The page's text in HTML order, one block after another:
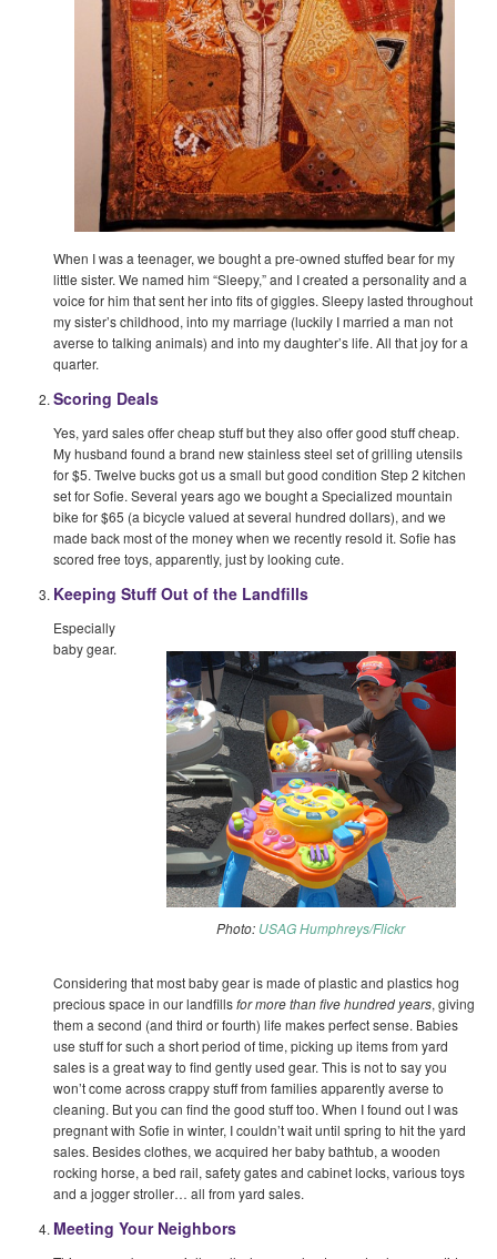
When I was a teenager, we bought a pre-owned stuffed bear for my
little sister. We named him “Sleepy,” and I created a personality and a
voice for him that sent her into fits of giggles. Sleepy lasted throughout
my sister’s childhood, into my marriage (luckily I married a man not
averse to talking animals) and into my daughter’s life. All that joy for a
quarter.
Scoring Deals
Yes, yard sales offer cheap stuff but they also offer good stuff cheap.
My husband found a brand new stainless steel set of grilling utensils
for $5. Twelve bucks got us a small but good condition Step 2 kitchen
set for Sofie. Several years ago we bought a Specialized mountain
bike for $65 (a bicycle valued at several hundred dollars), and we
made back most of the money when we recently resold it. Sofie has
scored free toys, apparently, just by looking cute.
Keeping Stuff Out of the Landfills
Photo: USAG Humphreys/Flickr
Especially
baby gear.
Considering that most baby gear is made of plastic and plastics hog
precious space in our landfillsfor more than five hundred years, giving
them a second (and third or fourth) life makes perfect sense. Babies
use stuff for such a short period of time, picking up items from yard
sales is a great way to find gently used gear. This is not to say you
won’t come across crappy stuff from families apparently averse to
cleaning. But you can find the good stuff too. When I found out I was
pregnant with Sofie in winter, I couldn’t wait until spring to hit the yard
sales. Besides clothes, we acquired her baby bathtub, a wooden
rocking horse, a bed rail, safety gates and cabinet locks, various toys
and a jogger stroller… all from yard sales.
Meeting Your Neighbors